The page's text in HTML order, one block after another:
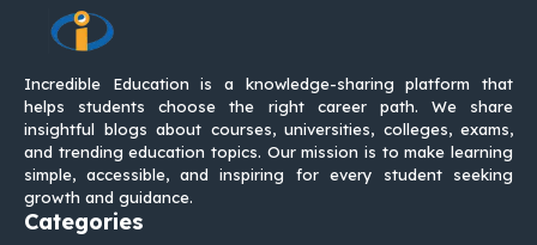
Incredible Education is a knowledge-sharing platform that
helps students choose the right career path. We share
insightful blogs about courses, universities, colleges, exams,
and trending education topics. Our mission is to make learning
simple, accessible, and inspiring for every student seeking
growth and guidance.
Categories